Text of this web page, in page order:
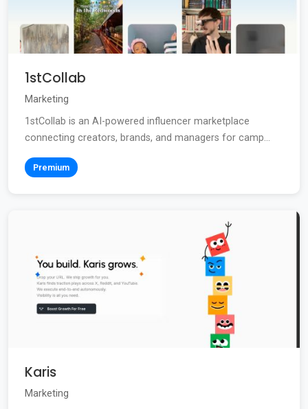
1stCollab
Marketing
1stCollab is an AI-powered influencer marketplace
connecting creators, brands, and managers for camp...
Premium
Karis
Marketing